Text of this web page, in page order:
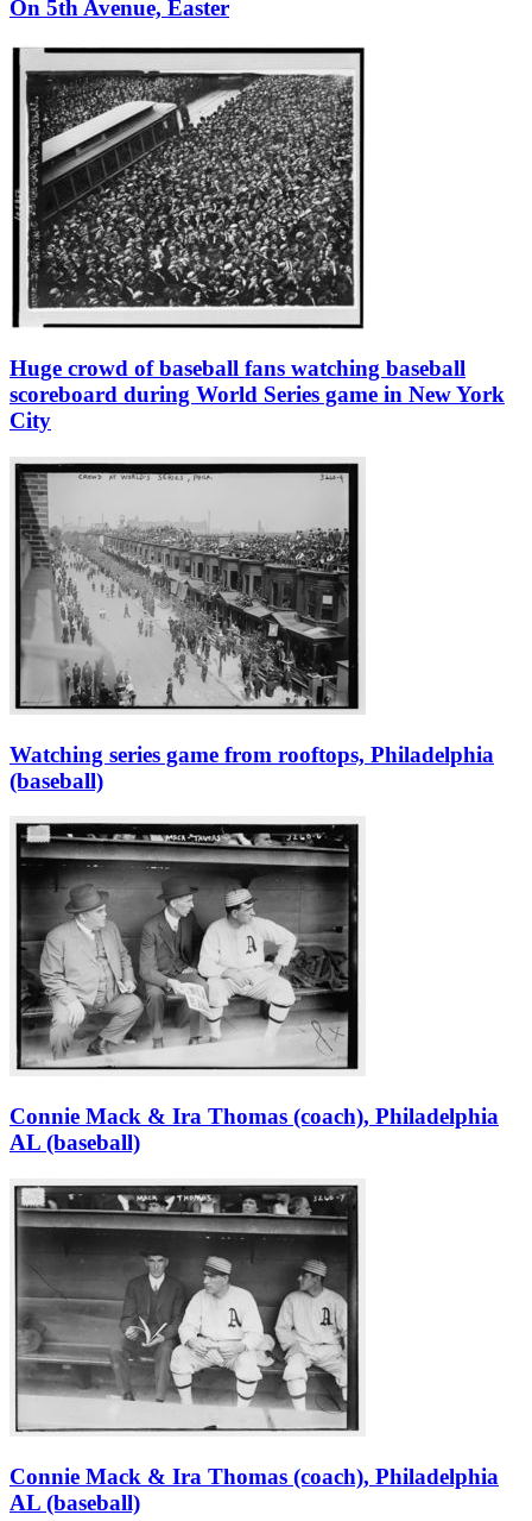
On 5th Avenue, Easter
Huge crowd of baseball fans watching baseball
scoreboard during World Series game in New York
City
Watching series game from rooftops, Philadelphia
(baseball)
Connie Mack & Ira Thomas (coach), Philadelphia
AL (baseball)
Connie Mack & Ira Thomas (coach), Philadelphia
AL (baseball)